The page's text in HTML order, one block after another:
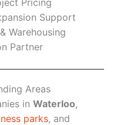
Support
Warehousing
Partner
Areas
in Waterloo,
parks, and